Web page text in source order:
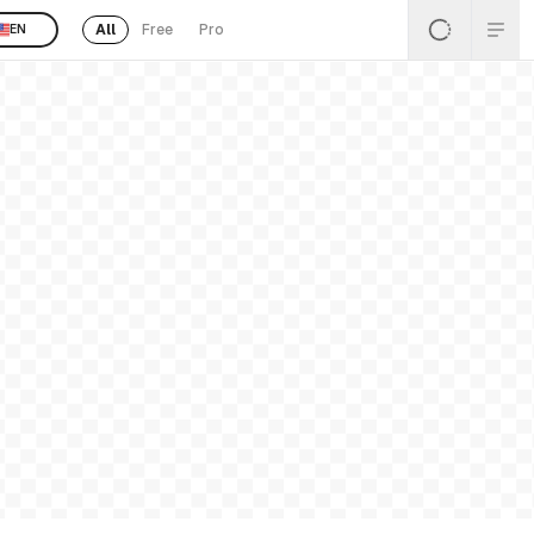
EN All Free Pro